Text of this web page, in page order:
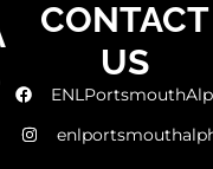
CONTACT
US